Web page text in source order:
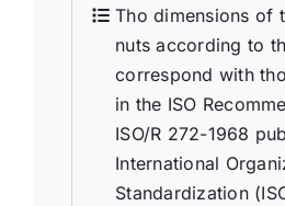
Tho dimensions of
nuts according to
correspond with
in the ISO
ISO/R 272-1968
International
Standardization